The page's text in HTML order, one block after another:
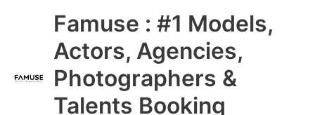
Famuse : #1 Models,
Actors, Agencies,
Photographers &
Talents Booking
Main
Menu